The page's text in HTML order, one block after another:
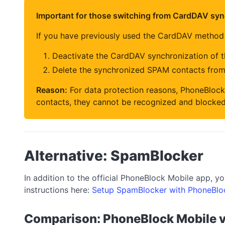
Important for those switching from CardDAV
If you have previously used the CardDAV
Deactivate the CardDAV synchronization of
Delete the synchronized SPAM contacts
Reason: For data protection reasons,
contacts, they cannot be recognized and
Alternative: SpamBlocker
In addition to the official PhoneBlock Mobile app,
instructions here: Setup SpamBlocker with
Comparison: PhoneBlock Mobile